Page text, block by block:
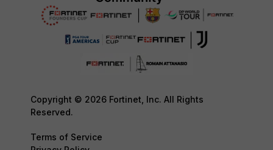
Copyright © 2026 Fortinet, Inc. All Rights
Reserved.
Terms of Service